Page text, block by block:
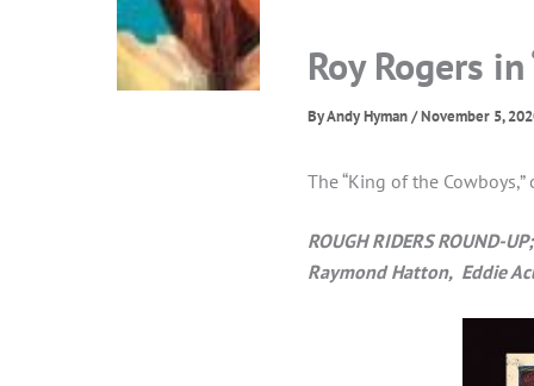
Roy Rogers
ByAndy Hyman/November 5,
The “King of the
ROUGH RIDERS
Raymond Hatton, Eddie